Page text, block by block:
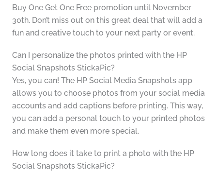
Buy One Get One Free promotion until November
30th. Don’t miss out on this great deal that will add a
fun and creative touch to your next party or event.
Can I personalize the photos printed with the HP
Social Snapshots StickaPic?
Yes, you can! The HP Social Media Snapshots app
allows you to choose photos from your social media
accounts and add captions before printing. This way,
you can add a personal touch to your printed photos
and make them even more special.
How long does it take to print a photo with the HP
Social Snapshots StickaPic?